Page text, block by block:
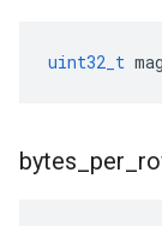
uint32_t
bytes per